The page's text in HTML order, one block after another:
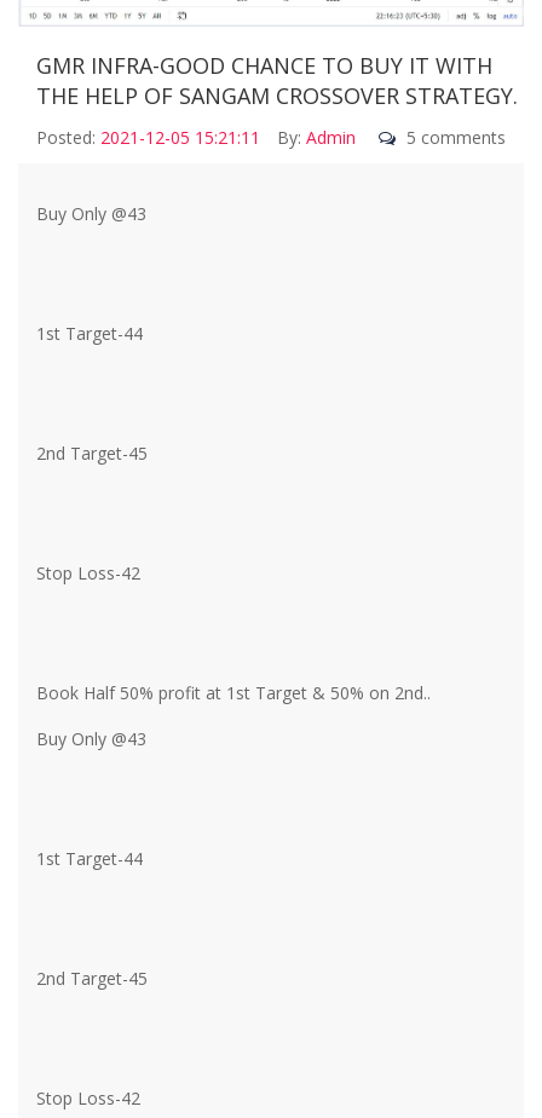
GMR INFRA-GOOD CHANCE TO BUY IT WITH
THE HELP OF SANGAM CROSSOVER STRATEGY.
Posted: 2021-12-05 15:21:11 By: Admin 5 comments
Buy Only @43
1st Target-44
2nd Target-45
Stop Loss-42
Book Half 50% profit at 1st Target & 50% on 2nd..
Buy Only @43
1st Target-44
2nd Target-45
Stop Loss-42